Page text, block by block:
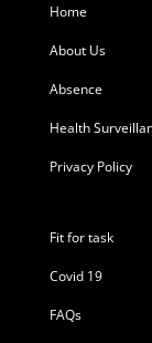
Home
About Us
Absence
Health
Privacy Policy
Fit for task
Covid 19
FAQs